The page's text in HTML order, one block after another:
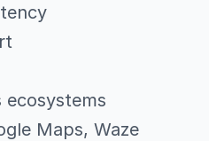
ecosystems
Maps, Waze